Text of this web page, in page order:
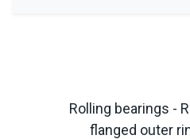
Rolling bearings -
flanged outer